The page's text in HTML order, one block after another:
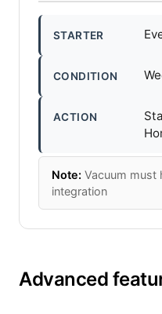
STARTER
CONDITION
ACTION
Note: Vacuum must
integration
Advanced